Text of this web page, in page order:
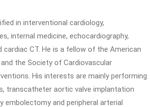
in interventional cardiology,
internal medicine, echocardiography,
cardiac CT. He is a fellow of the American
the Society of Cardiovascular
His interests are mainly performing
transcatheter aortic valve implantation
embolectomy and peripheral arterial